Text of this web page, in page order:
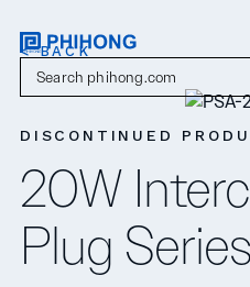
< BACK
DISCONTINUED
20W
Plug Series